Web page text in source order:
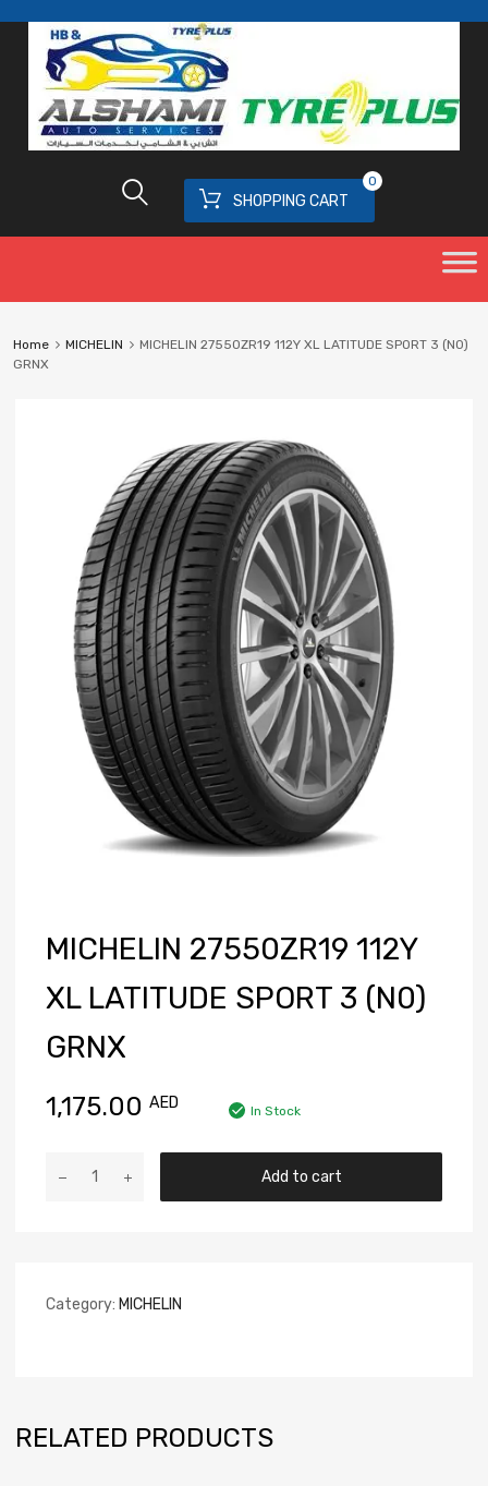
SHOPPING CART
0
Home MICHELIN
MICHELIN 27550ZR19 112Y XL LATITUDE SPORT 3 (N0)
GRNX
MICHELIN 27550ZR19 112Y
XL LATITUDE SPORT 3 (N0)
GRNX
1,175.00 AED In Stock
Add to cart
Category: MICHELIN
RELATED PRODUCTS